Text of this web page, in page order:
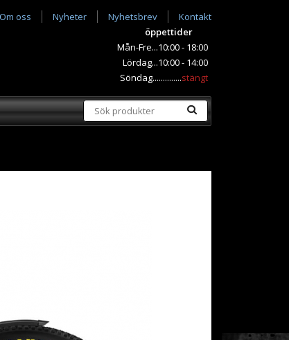
Om oss Nyheter Nyhetsbrev
Kontakt
öppettider
Mån-Fre...10:00 - 18:00
Lördag...10:00 - 14:00
Söndag..............stängt